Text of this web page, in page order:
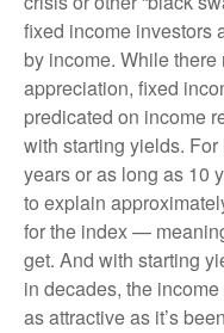
fixed income investors
by income. While
appreciation, fixed
predicated on income
with starting yields.
years or as long as 10
to explain
for the index —
get. And with starting
in decades, the
as attractive as it’s